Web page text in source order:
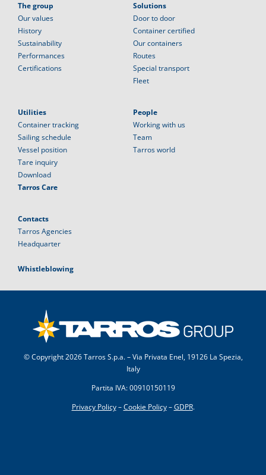
The group
Our values
History
Sustainability
Performances
Certifications
Solutions
Door to door
Container certified
Our containers
Routes
Special transport
Fleet
Utilities
Container tracking
Sailing schedule
Vessel position
Tare inquiry
Download
Tarros Care
People
Working with us
Team
Tarros world
Contacts
Tarros Agencies
Headquarter
Whistleblowing
© Copyright2026 Tarros S.p.a. – Via Privata Enel, 19126 La Spezia,
Italy
Partita IVA: 00910150119
Privacy Policy–Cookie Policy–GDPR.